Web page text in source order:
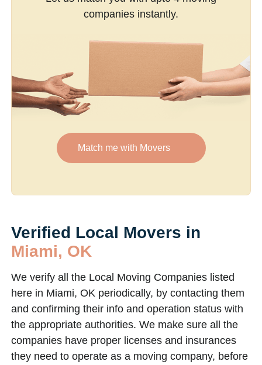
companies instantly.
Match me with Movers
Verified Local Movers in
Miami, OK
We verify all the Local Moving Companies listed
here in Miami, OK periodically, by contacting them
and confirming their info and operation status with
the appropriate authorities. We make sure all the
companies have proper licenses and insurances
they need to operate as a moving company, before